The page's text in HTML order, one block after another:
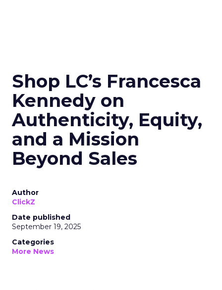
Shop LC’s Francesca
Kennedy on
Authenticity, Equity,
and a Mission
Beyond Sales
Author
ClickZ
Date published
September 19, 2025
Categories
More News